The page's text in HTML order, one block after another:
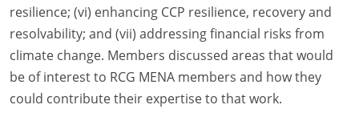
resilience; (vi) enhancing CCP resilience, recovery and
resolvability; and (vii) addressing financial risks from
climate change. Members discussed areas that would
be of interest to RCG MENA members and how they
could contribute their expertise to that work.